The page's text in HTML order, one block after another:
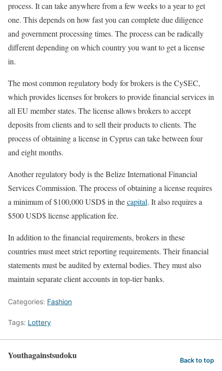
process. It can take anywhere from a few weeks to a year to get
one. This depends on how fast you can complete due diligence
and government processing times. The process can be radically
different depending on which country you want to get a license
in.
The most common regulatory body for brokers is the CySEC,
which provides licenses for brokers to provide financial services in
all EU member states. The license allows brokers to accept
deposits from clients and to sell their products to clients. The
process of obtaining a license in Cyprus can take between four
and eight months.
Another regulatory body is the Belize International Financial
Services Commission. The process of obtaining a license requires
a minimum of $100,000 USD$ in thecapital. It also requires a
$500 USD$ license application fee.
In addition to the financial requirements, brokers in these
countries must meet strict reporting requirements. Their financial
statements must be audited by external bodies. They must also
maintain separate client accounts in top-tier banks.
Categories: Fashion
Tags: Lottery
Youthagainstsudoku Back to top